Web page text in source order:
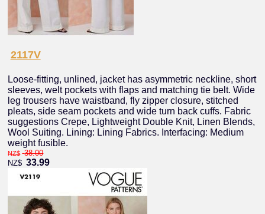
2117V
Loose-fitting, unlined, jacket has asymmetric neckline, short
sleeves, welt pockets with flaps and matching tie belt. Wide
leg trousers have waistband, fly zipper closure, stitched
pleats, side seam pockets and wide turn back cuffs. Fabric
suggestions Crepe, Lightweight Double Knit, Linen Blends,
Wool Suiting. Lining: Lining Fabrics. Interfacing: Medium
weight fusible.
NZ$ 38.00
NZ$ 33.99